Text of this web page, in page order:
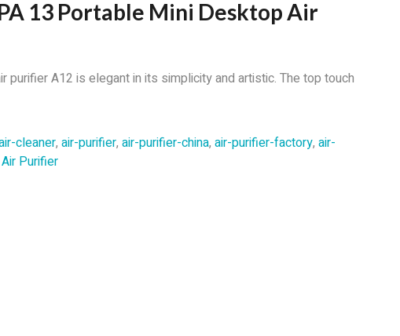
13 Portable Mini Desktop Air
purifier A12 is elegant in its simplicity and artistic. The top touch
cleaner, air-purifier, air-purifier-china, air-purifier-factory, air-
Purifier